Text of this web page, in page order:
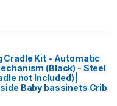
Cradle Kit - Automatic
(Black) - Steel
not Included)|
Baby bassinets Crib